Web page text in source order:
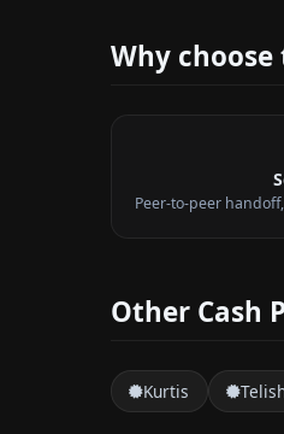
Why choose
Peer-to-peer
Other Cash
Kurtis